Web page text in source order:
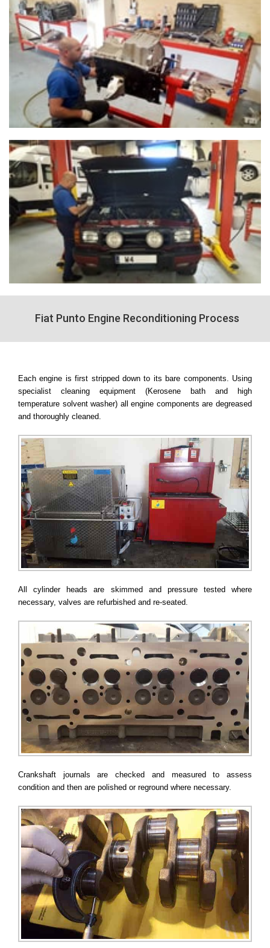
Fiat Punto Engine Reconditioning Process
Each engine is first stripped down to its bare components. Using
specialist cleaning equipment (Kerosene bath and high
temperature solvent washer) all engine components are degreased
and thoroughly cleaned.
All cylinder heads are skimmed and pressure tested where
necessary, valves are refurbished and re-seated.
Crankshaft journals are checked and measured to assess
condition and then are polished or reground where necessary.